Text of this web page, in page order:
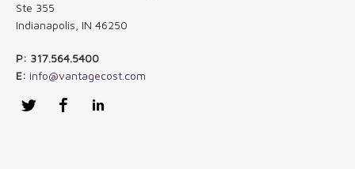
Ste 355
Indianapolis, IN 46250
P: 317.564.5400
E: info@vantagecost.com
Twitter Facebook